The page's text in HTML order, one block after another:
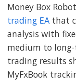
Money Box
trading EA that
analysis with
medium to
trading results
MyFxBook